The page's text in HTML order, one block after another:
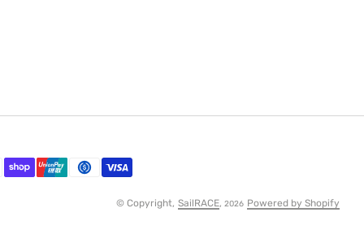
© Copyright, SailRACE, 2026 Powered by Shopify